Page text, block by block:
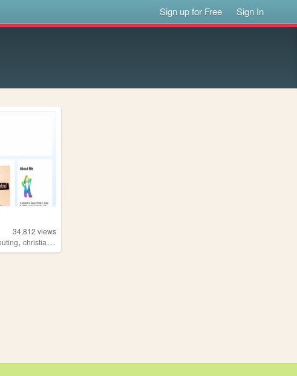
Sign up for Free Sign In
34,812 views
,christianity